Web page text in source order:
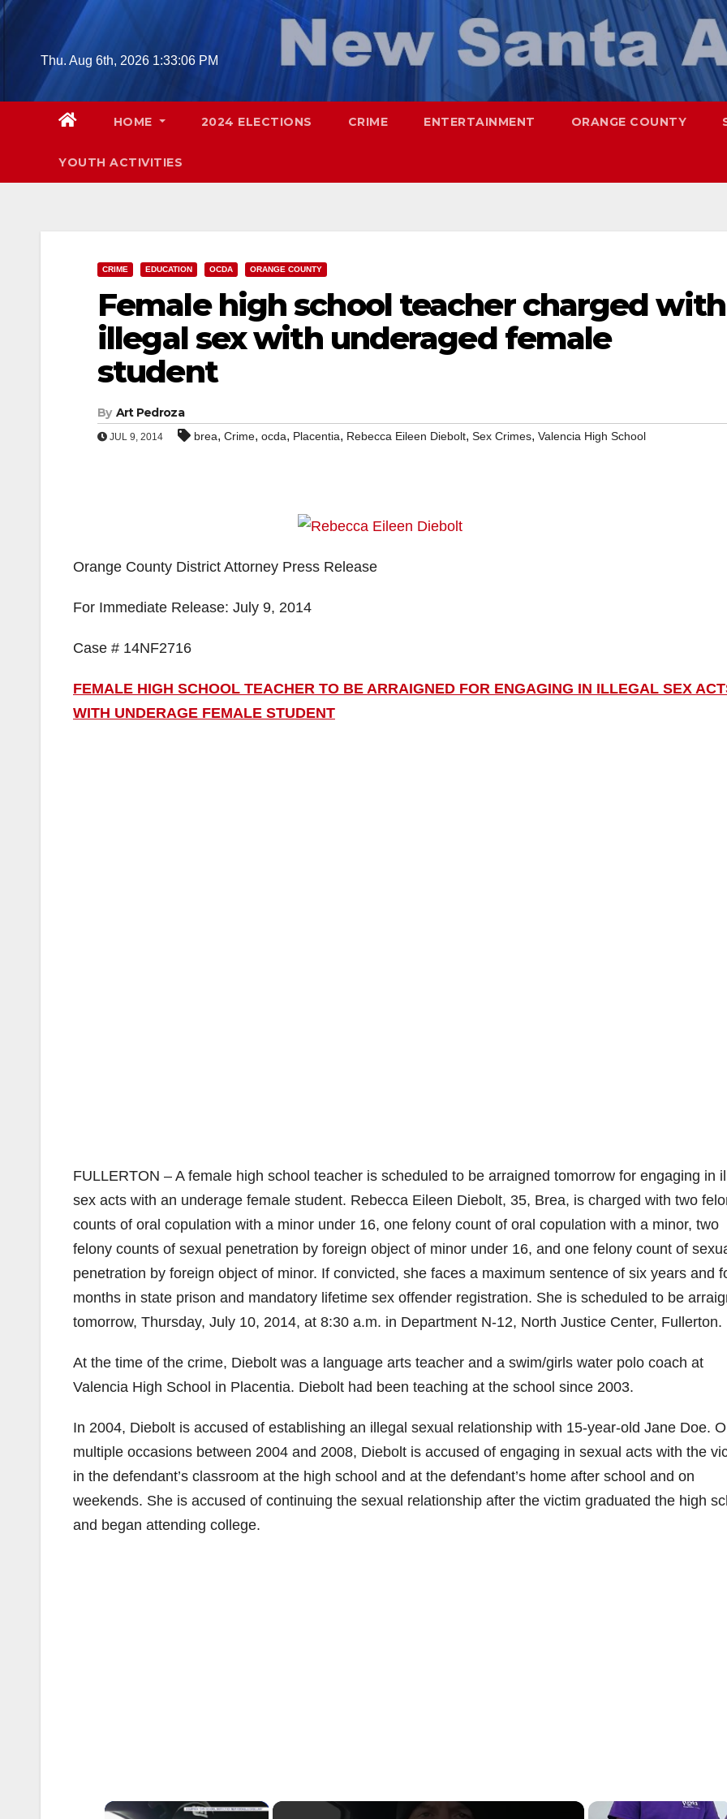
Skip
contentThu. Aug 6th, 2026 1:33:08 PM
HOME 2024 ELECTIONS CRIME ENTERTAINMENT ORANGE COUNTY
YOUTH ACTIVITIES
CRIME EDUCATION OCDA ORANGE COUNTY
Female high school teacher charged with
illegal sex with underaged female
student
By Art Pedroza
JUL 9, 2014 brea, Crime, ocda, Placentia, Rebecca Eileen Diebolt, Sex Crimes, Valencia High School
Orange County District Attorney Press Release
For Immediate Release: July 9, 2014
Case # 14NF2716
FEMALE HIGH SCHOOL TEACHER TO BE ARRAIGNED FOR ENGAGING IN ILLEGAL SEX
WITH UNDERAGE FEMALE STUDENT
FULLERTON – A female high school teacher is scheduled to be arraigned tomorrow for engaging in
sex acts with an underage female student. Rebecca Eileen Diebolt, 35, Brea, is charged with two
counts of oral copulation with a minor under 16, one felony count of oral copulation with a minor, two
felony counts of sexual penetration by foreign object of minor under 16, and one felony count of
penetration by foreign object of minor. If convicted, she faces a maximum sentence of six years and
months in state prison and mandatory lifetime sex offender registration. She is scheduled to be
tomorrow, Thursday, July 10, 2014, at 8:30 a.m. in Department N-12, North Justice Center, Fullerton.
At the time of the crime, Diebolt was a language arts teacher and a swim/girls water polo coach at
Valencia High School in Placentia. Diebolt had been teaching at the school since 2003.
In 2004, Diebolt is accused of establishing an illegal sexual relationship with 15-year-old Jane Doe.
multiple occasions between 2004 and 2008, Diebolt is accused of engaging in sexual acts with the
in the defendant’s classroom at the high school and at the defendant’s home after school and on
weekends. She is accused of continuing the sexual relationship after the victim graduated the high
and began attending college.
×